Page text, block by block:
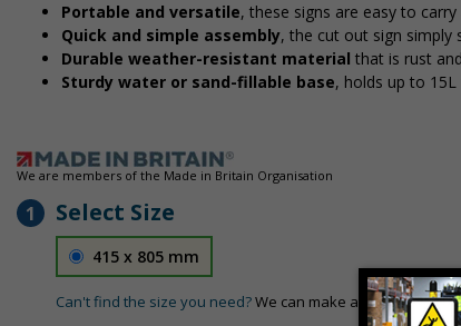
Portable and versatile, these signs are easy to
Quick and simple assembly, the cut out sign simply
Durable weather-resistant material that is rust
Sturdy water or sand-fillable base, holds up to
We are members of the Made in Britain Organisation
1 Select Size
415 x 805 mm
Can't find the size you need?We can make any size